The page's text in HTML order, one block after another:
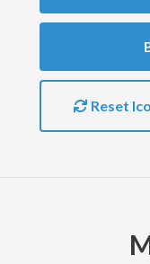
Reset